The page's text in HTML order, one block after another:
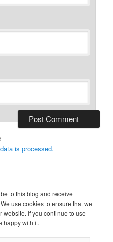
is processed.
to this blog and receive
use cookies to ensure that we
If you continue to use
happy with it.